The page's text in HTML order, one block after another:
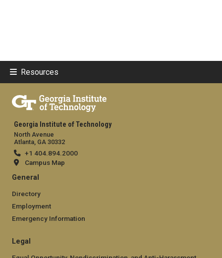
Resources
Georgia Institute of Technology
North Avenue
Atlanta, GA 30332
+1 404.894.2000
Campus Map
General
Directory
Employment
Emergency Information
Legal